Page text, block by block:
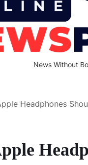
News Without
Headphones